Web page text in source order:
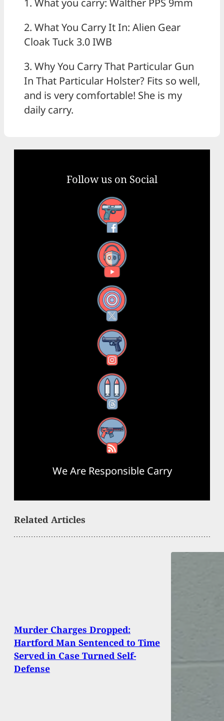
1. What you carry: Walther PPS 9mm
2. What You Carry It In: Alien Gear
Cloak Tuck 3.0 IWB
3. Why You Carry That Particular Gun
In That Particular Holster? Fits so well,
and is very comfortable! She is my
daily carry.
Follow us on Social
Facebook
YouTube
X
Instagram
Threads
RSS Feed
We Are Responsible Carry
Related Articles
Murder Charges Dropped:
Hartford Man Sentenced to Time
Served in Case Turned Self-
Defense